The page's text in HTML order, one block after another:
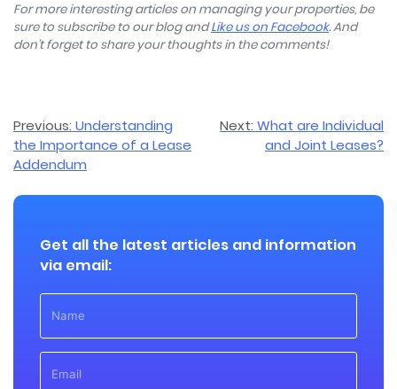
For more interesting articles on managing your properties, be
sure to subscribe to our blog andLike us on Facebook. And
don’t forget to share your thoughts in the comments!
Post
navigation
Previous: Understanding
the Importance of a Lease
Addendum
Next: What are Individual
and Joint Leases?
Get all the latest articles and information
via email: